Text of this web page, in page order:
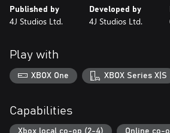
once and for all which crew truly rules the
you choose co-op or competitive, the action
Just about anything can happen on Octane
work, the more chaos is unleashed. Fuel
robots short-circuit, cows stampede and
Published by
4J Studios Ltd.
Developed by
4J Studios Ltd.
Play with
XBOX One XBOX Series X|S
Capabilities